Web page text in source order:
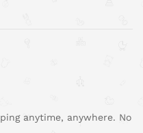
anytime, anywhere. No